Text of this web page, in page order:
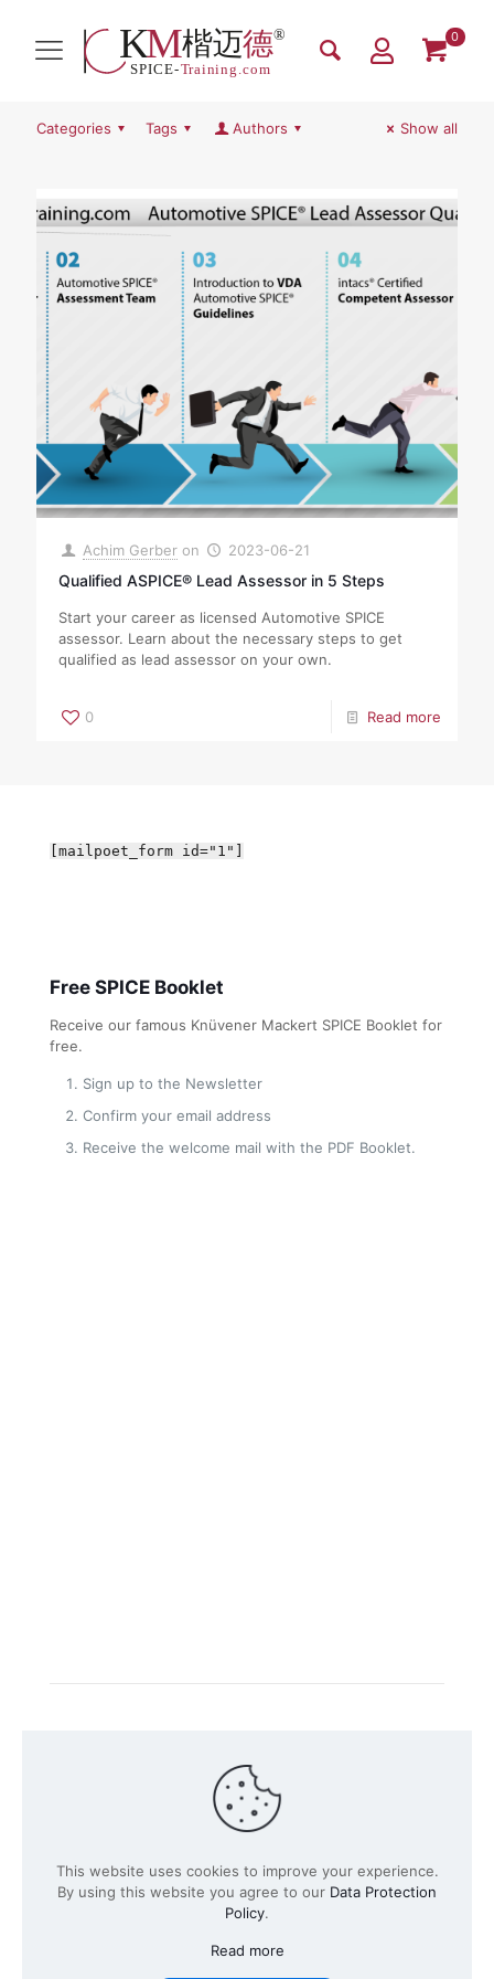
0
Categories Tags Authors Show all
Achim Gerber on 2023-06-21
Qualified ASPICE® Lead Assessor in 5 Steps
Start your career as licensed Automotive SPICE
assessor. Learn about the necessary steps to get
qualified as lead assessor on your own.
0 Read more
[mailpoet_form id="1"]
Free SPICE Booklet
Receive our famous Knüvener Mackert SPICE Booklet for
free.
Sign up to the Newsletter
Confirm your email address
Receive the welcome mail with the PDF Booklet.
©2026 SPICE-Traing.com by Passion to Grow GmbH
Rights Reserved
This website uses cookies to improve your experience.
By using this website you agree to our Data Protection
Policy.
Read more